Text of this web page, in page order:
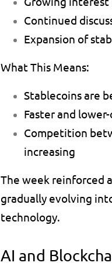
Continued
Expansion of
What This Means:
Stablecoins are
Faster and
Competition
increasing
The week reinforced
gradually evolving
technology.
AI and